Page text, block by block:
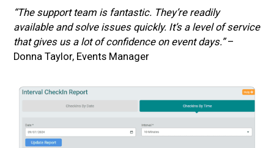
“The support team is fantastic. They’re readily
available and solve issues quickly. It’s a level of service
that gives us a lot of confidence on event days.”–
Donna Taylor, Events Manager